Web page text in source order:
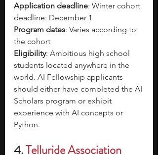
Application deadline: Winter cohort
deadline: December 1
Program dates: Varies according to
the cohort
Eligibility: Ambitious high school
students located anywhere in the
world. AI Fellowship applicants
should either have completed the AI
Scholars program or exhibit
experience with AI concepts or
Python.
4. Telluride Association